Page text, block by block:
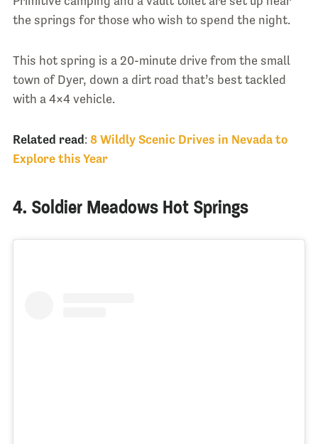
the springs for those who wish to spend the night.
This hot spring is a 20-minute drive from the small
town of Dyer, down a dirt road that’s best tackled
with a 4×4 vehicle.
Related read: 8 Wildly Scenic Drives in Nevada to
Explore this Year
4. Soldier Meadows Hot Springs